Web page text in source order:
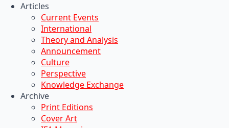
Articles
Current Events
International
Theory and Analysis
Announcement
Culture
Perspective
Knowledge Exchange
Archive
Print Editions
Cover Art